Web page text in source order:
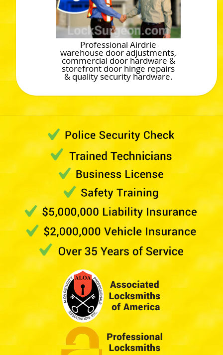
Professional Airdrie
warehouse door adjustments,
commercial door hardware &
storefront door hinge repairs
& quality security hardware.